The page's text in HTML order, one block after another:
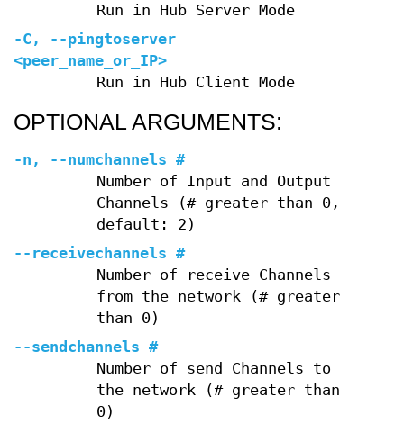
Run in Hub Server Mode
-C ,
--pingtoserver
<peer_name_or_IP>
Run in Hub Client Mode
OPTIONAL ARGUMENTS:
-n , --numchannels #
Number of Input and Output
Channels (# greater than 0,
default: 2)
--receivechannels #
Number of receive Channels
from the network (# greater
than 0)
--sendchannels #
Number of send Channels to
the network (# greater than
0)